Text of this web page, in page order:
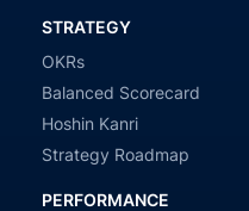
STRATEGY
OKRs
Balanced Scorecard
Hoshin Kanri
Strategy Roadmap
PERFORMANCE